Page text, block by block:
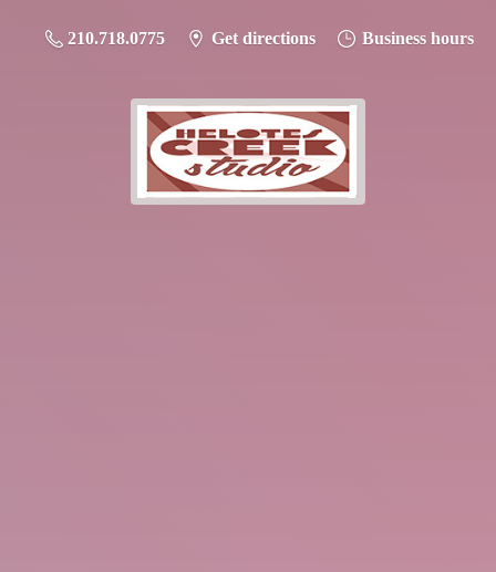
210.718.0775 Get directions Business hours